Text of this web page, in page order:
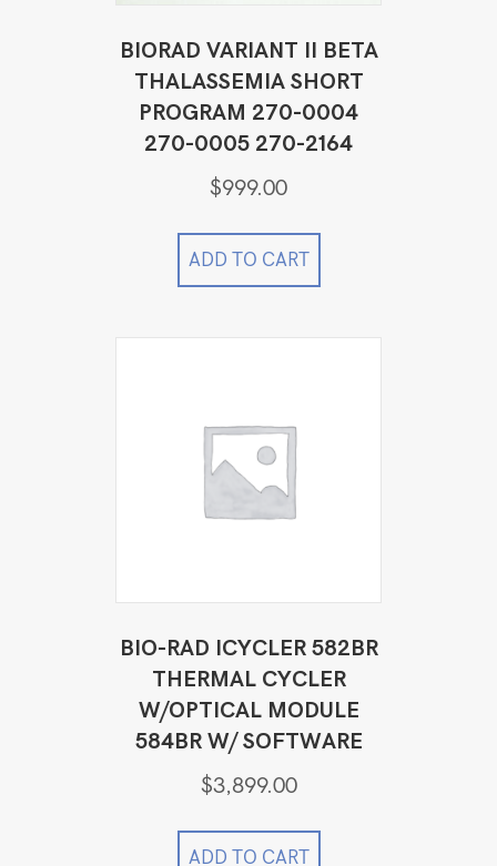
BIORAD VARIANT II BETA
THALASSEMIA SHORT
PROGRAM 270-0004
270-0005 270-2164
$999.00
ADD TO CART
BIO-RAD ICYCLER 582BR
THERMAL CYCLER
W/OPTICAL MODULE
584BR W/ SOFTWARE
$3,899.00
ADD TO CART